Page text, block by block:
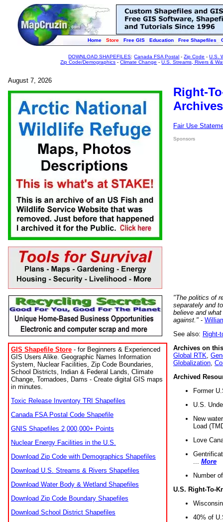
Home Store Free GIS Education Free Shapefiles
DOWNLOAD SHAPEFILES:Canada FSA Postal -Zip Code -U.S.
Zip Code/Demographics -Climate Change -U.S. Streams, Rivers &
August 7, 2026
GIS Shapefile Store - for Beginners & Experienced
GIS Users Alike. Geographic Names Information
System, Nuclear Facilities, Zip Code Boundaries,
School Districts, Indian & Federal Lands, Climate
Change, Tornadoes, Dams - Create digital GIS maps
in minutes.
Toxic Release Inventory TRI Shapefiles
Canada FSA Postal Code Shapefile
GNIS Shapefiles 2,000,000+ Points
Nuclear Energy Facilities in the U.S.
Download Zip Code with Demographics Shapefiles
Download U.S. Streams & Rivers Shapefiles
Download Water Body & Wetland Shapefiles
Download Zip Code Boundary Shapefiles
Download School District Shapefiles
Right-
Fair Use
Sponsors
"The politics of
separately and
believe and
against." -
See also: Right-
Archives on
Global RTK
Globalization
Archived
Former
U.S.
New
Load
Love
More
Number
U.S. Right-To-
40% of